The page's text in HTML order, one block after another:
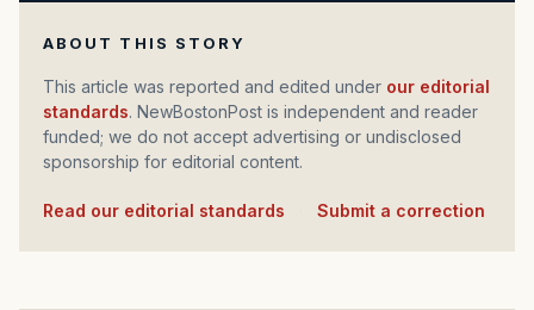
ABOUT THIS STORY
This article was reported and edited under our editorial
standards. NewBostonPost is independent and reader
funded; we do not accept advertising or undisclosed
sponsorship for editorial content.
Read our editorial standards Submit a correction